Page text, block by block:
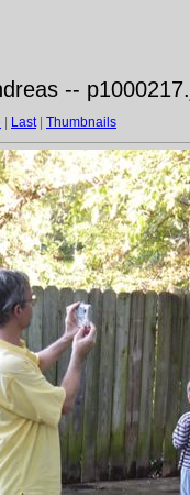
--
Last| Thumbnails